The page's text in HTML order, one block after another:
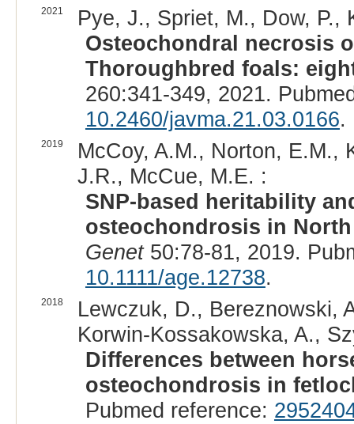
2021
Pye, J., Spriet, M., Dow, P.,
Osteochondral necrosis
Thoroughbred foals:
260:341-349, 2021.
10.2460/javma.21.03.0166.
2019
McCoy, A.M., Norton, E.M.,
J.R., McCue, M.E. :
SNP-based heritability
osteochondrosis in
Genet50:78-81, 2019.
10.1111/age.12738.
2018
Lewczuk, D., Bereznowski,
Korwin-Kossakowska, A.,
Differences between
osteochondrosis in
Pubmed reference: